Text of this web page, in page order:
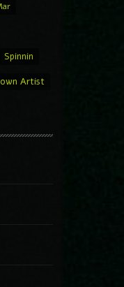
Spinnin
Artist